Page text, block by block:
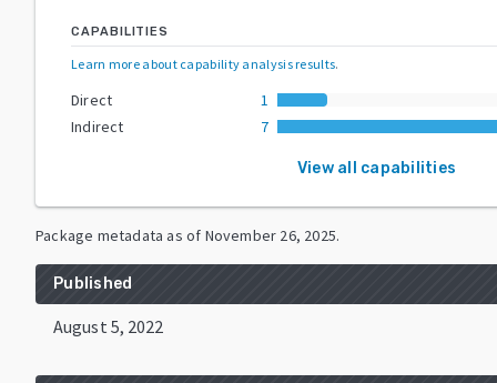
CAPABILITIES
Learn more about capability analysis results.
Direct
1
Indirect
7
View all capabilities
Package metadata as of November 26, 2025.
Published
August 5, 2022